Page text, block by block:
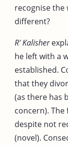
recognise the
different?
R' Kalisher
he left with a
established.
that they
(as there has
concern).
despite not
(novel).